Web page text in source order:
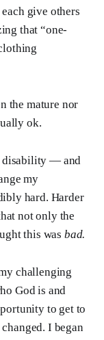
give others
that “one-
the mature nor
ok.
disability — and
my
hard. Harder
not only the
this was bad.
challenging
God is and
to get to
I began